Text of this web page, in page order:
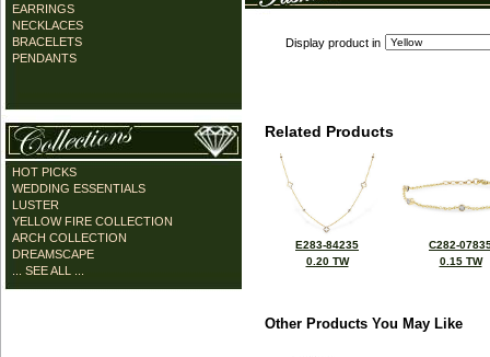
EARRINGS
NECKLACES
BRACELETS
PENDANTS
HOT PICKS
WEDDING ESSENTIALS
LUSTER
YELLOW FIRE COLLECTION
ARCH COLLECTION
DREAMSCAPE
... SEE ALL ...
Display product in
Related Products
E283-84235
0.20 TW
C282-
0.15 TW
Other Products You May Like